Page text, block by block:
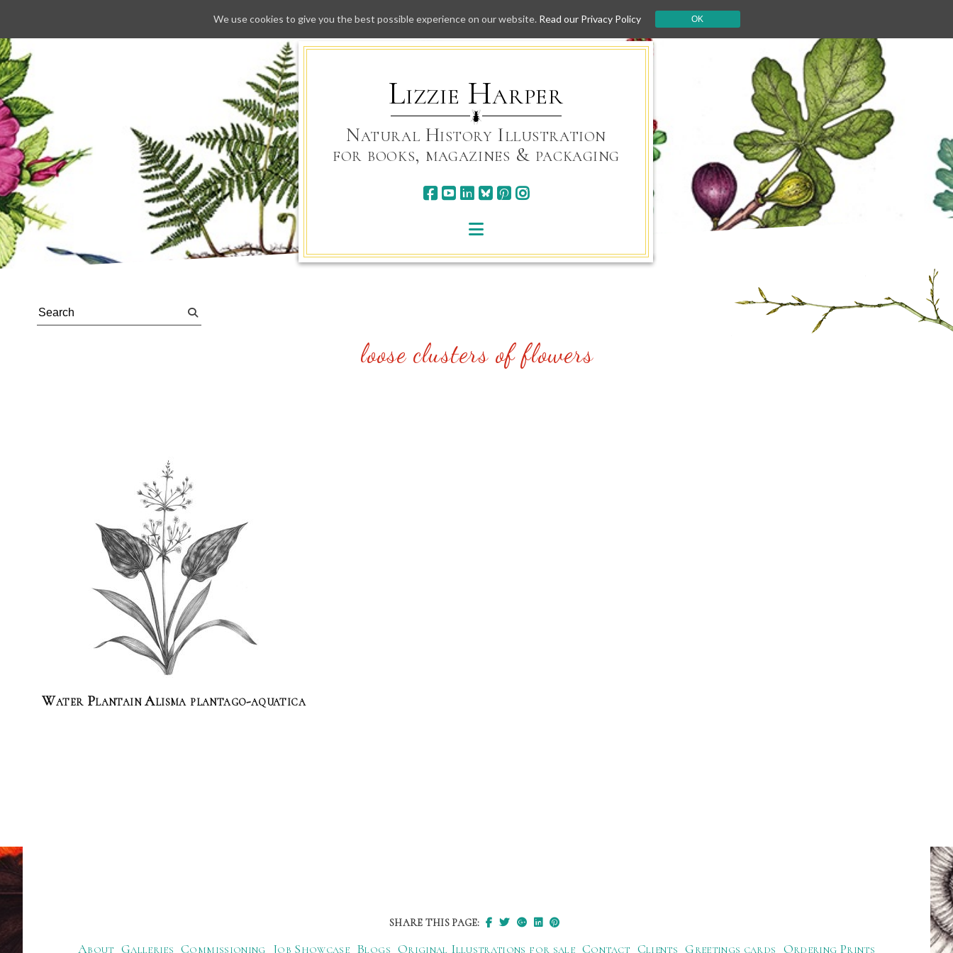
Skip
to
Lizzie Harper
Natural History Illustration
for books, magazines & packaging
loose clusters of flowers
Water Plantain Alisma plantago-aquatica
SHARE THIS PAGE:
About Galleries Commissioning Job Showcase Blogs Original Illustrations for sale Contact Clients Greetings cards Ordering Prints
We use cookies to give you the best possible experience on our website. Read our Privacy Policy OK